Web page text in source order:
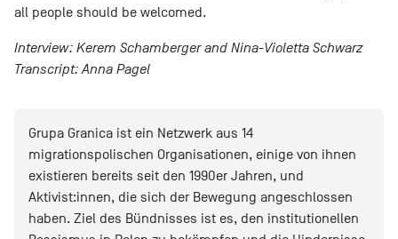
all people should be welcomed.
Interview: Kerem Schamberger and Nina-Violetta Schwarz
Transcript: Anna Pagel
Grupa Granica ist ein Netzwerk aus 14
migrationspolischen Organisationen, einige von ihnen
existieren bereits seit den 1990er Jahren, und
Aktivist:innen, die sich der Bewegung angeschlossen
haben. Ziel des Bündnisses ist es, den institutionellen